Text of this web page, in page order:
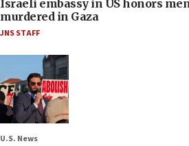
Israeli embassy in US honors
murdered in Gaza
JNS STAFF
U.S. News